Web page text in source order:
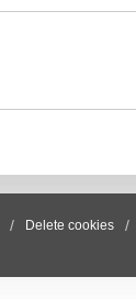
Delete cookies